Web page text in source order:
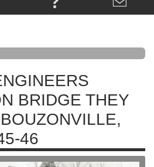
BRIDGE THEY
46